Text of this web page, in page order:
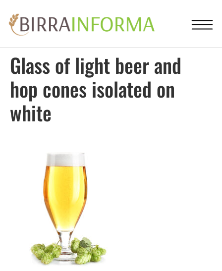
Glass of light beer and
hop cones isolated on
white